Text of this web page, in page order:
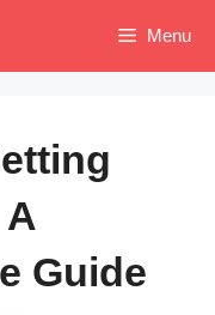
Menu
Guide